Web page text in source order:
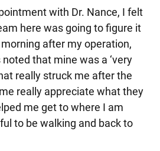
with Dr. Nance, I felt
here was going to figure it
morning after my operation,
that mine was a ‘very
really struck me after the
really appreciate what they
me get to where I am
to be walking and back to